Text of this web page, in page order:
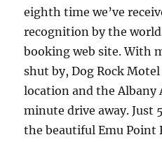
eighth time we’ve
recognition by the
booking web site. With
shut by, Dog Rock
location and the Albany
minute drive away. Just
the beautiful Emu Point